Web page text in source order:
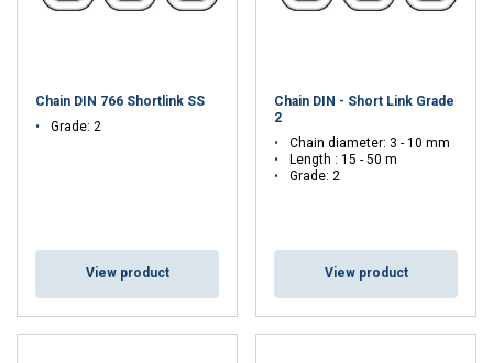
Chain DIN 766 Shortlink SS
Grade: 2
View product
Chain DIN - Short Link Grade
2
Chain diameter: 3 - 10 mm
Length : 15 - 50 m
Grade: 2
View product